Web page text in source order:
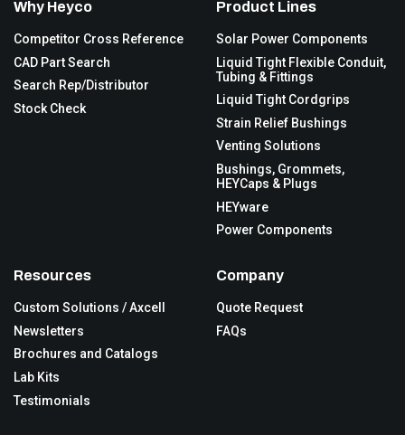
Why Heyco
Competitor Cross Reference
CAD Part Search
Search Rep/Distributor
Stock Check
Product Lines
Solar Power Components
Liquid Tight Flexible Conduit,
Tubing & Fittings
Liquid Tight Cordgrips
Strain Relief Bushings
Venting Solutions
Bushings, Grommets,
HEYCaps & Plugs
HEYware
Power Components
Resources
Custom Solutions / Axcell
Newsletters
Brochures and Catalogs
Lab Kits
Testimonials
Company
Quote Request
FAQs